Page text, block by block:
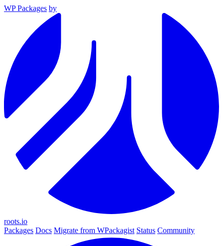
WP Packages by
roots.io
Packages Docs Migrate from WPackagist Status Community